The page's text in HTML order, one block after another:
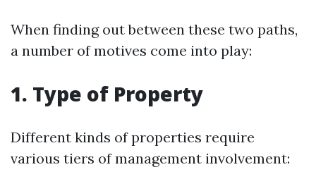
When finding out between these two paths,
a number of motives come into play:
1. Type of Property
Different kinds of properties require
various tiers of management involvement: